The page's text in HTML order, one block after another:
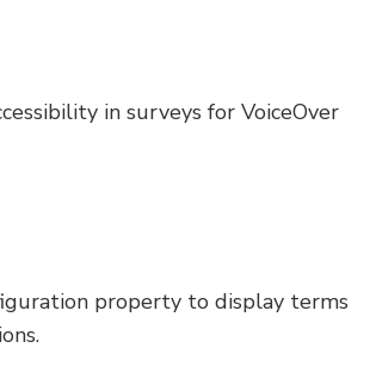
in surveys for VoiceOver
property to display terms